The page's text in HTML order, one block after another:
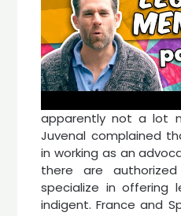
apparently not a lot
Juvenal complained
in working as an
there are
specialize in offering
indigent. France and